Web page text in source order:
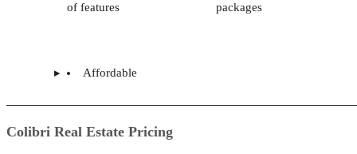
of features
packages
Affordable
Colibri Real Estate Pricing